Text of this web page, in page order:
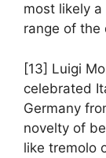
most likely
range of the
[13] Luigi
celebrated
Germany
novelty of
like tremolo